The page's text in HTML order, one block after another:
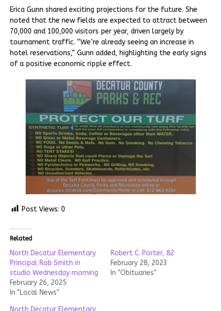
Erica Gunn shared exciting projections for the future. She
noted that the new fields are expected to attract between
70,000 and 100,000 visitors per year, driven largely by
tournament traffic. “We’re already seeing an increase in
hotel reservations,” Gunn added, highlighting the early signs
of a positive economic ripple effect.
Post Views: 0
Related
North Decatur Elementary
Principal Rob Smith in
studio Wednesday morning
February 26, 2025
In "Local News"
Robert C. Porter, 82
February 28, 2023
In "Obituaries"
North Decatur Elementary